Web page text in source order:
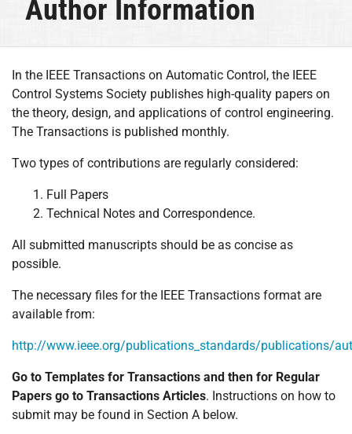
Author Information
In the IEEE Transactions on Automatic Control, the IEEE
Control Systems Society publishes high-quality papers on
the theory, design, and applications of control engineering.
The Transactions is published monthly.
Two types of contributions are regularly considered:
Full Papers
Technical Notes and Correspondence.
All submitted manuscripts should be as concise as
possible.
The necessary files for the IEEE Transactions format are
available from:
http://www.ieee.org/publications_standards/publications/
Go to Templates for Transactions and then for Regular
Papers go to Transactions Articles. Instructions on how to
submit may be found in Section A below.